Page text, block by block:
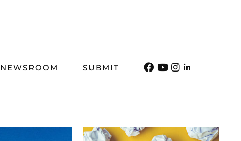
NEWSROOM SUBMIT